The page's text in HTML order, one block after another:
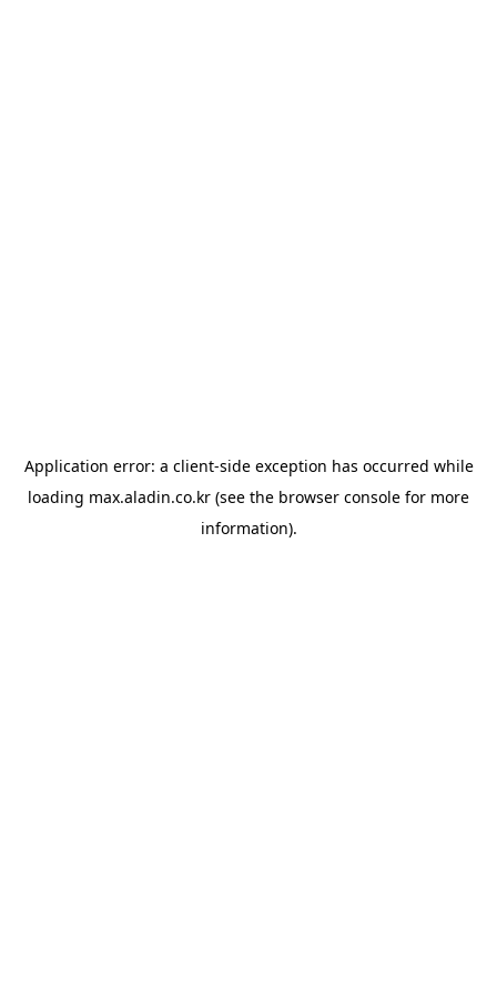
Application error: a client-side exception has occurred while
loading max.aladin.co.kr (see the browser console for more
information).